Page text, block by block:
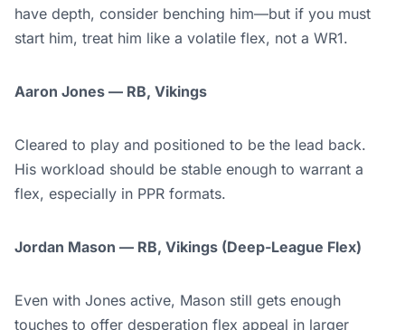
have depth, consider benching him—but if you must
start him, treat him like a volatile flex, not a WR1.
Aaron Jones — RB, Vikings
Cleared to play and positioned to be the lead back.
His workload should be stable enough to warrant a
flex, especially in PPR formats.
Jordan Mason — RB, Vikings (Deep-League Flex)
Even with Jones active, Mason still gets enough
touches to offer desperation flex appeal in larger